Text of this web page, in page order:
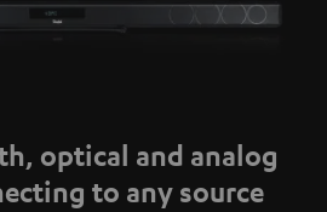
optical and analog
to any source